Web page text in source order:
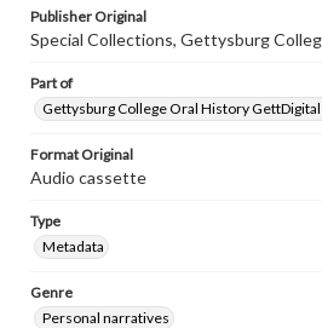
Publisher Original
Special Collections, Gettysburg
Part of
Gettysburg College Oral History
Format Original
Audio cassette
Type
Metadata
Genre
Personal narratives